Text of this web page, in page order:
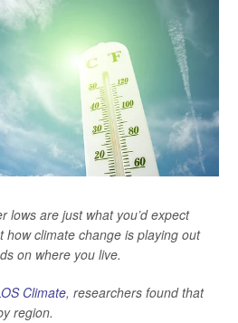
lows are just what you’d expect
how climate change is playing out
on where you live.
Climate, researchers found that
region.